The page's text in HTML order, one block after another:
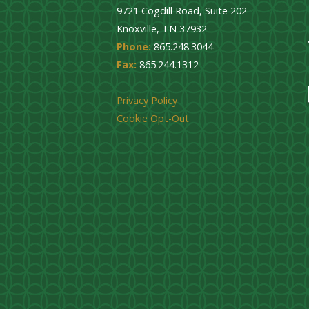
9721 Cogdill Road, Suite 202
Knoxville, TN 37932
Phone: 865.248.3044
Fax:865.244.1312
Privacy Policy
Cookie Opt-Out